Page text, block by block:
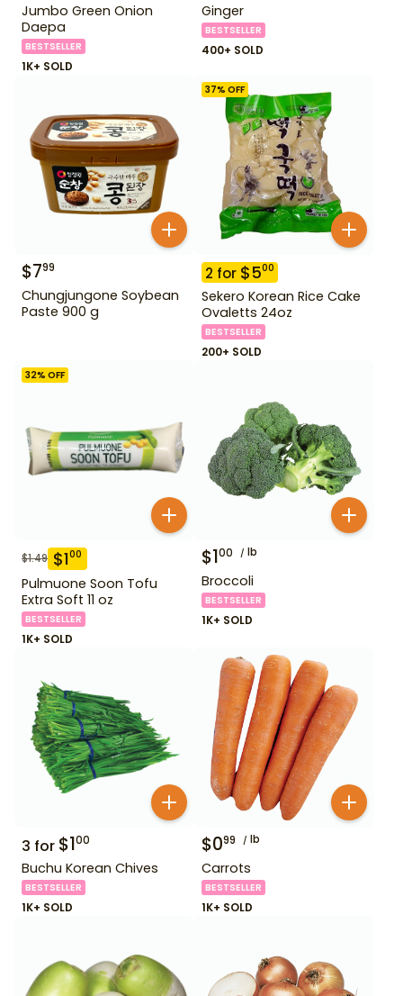
Jumbo Green Onion
Daepa
BESTSELLER
1K+ SOLD
Ginger
BESTSELLER
400+ SOLD
$799
Chungjungone Soybean
Paste 900 g
37% OFF
2 for $500
Sekero Korean Rice Cake
Ovaletts 24oz
BESTSELLER
200+ SOLD
32% OFF
$1.49 $100
Pulmuone Soon Tofu
Extra Soft 11 oz
BESTSELLER
1K+ SOLD
$100 lb
Broccoli
BESTSELLER
1K+ SOLD
3 for $100
Buchu Korean Chives
BESTSELLER
1K+ SOLD
$099 lb
Carrots
BESTSELLER
1K+ SOLD